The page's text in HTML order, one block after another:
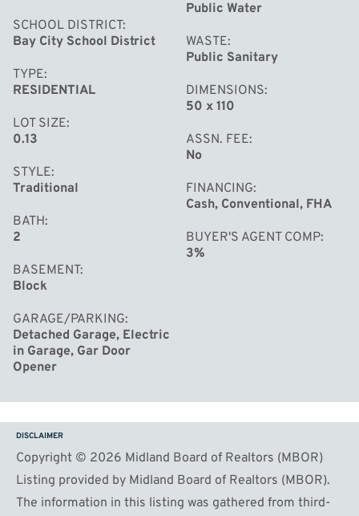
SCHOOL DISTRICT
Bay City School District
TYPE
RESIDENTIAL
LOT SIZE
0.13
STYLE
Traditional
BATH
2
BASEMENT
Block
GARAGE/PARKING
Detached Garage, Electric
in Garage, Gar Door
Opener
Public Water
WASTE
Public Sanitary
DIMENSIONS
50 x 110
ASSN. FEE
No
FINANCING
Cash, Conventional, FHA
BUYER'S AGENT COMP
3%
DISCLAIMER
Copyright © 2026 Midland Board of Realtors (MBOR)
Listing provided by Midland Board of Realtors (MBOR).
The information in this listing was gathered from third-